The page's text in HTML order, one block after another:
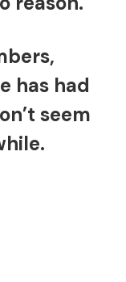
has had
seem